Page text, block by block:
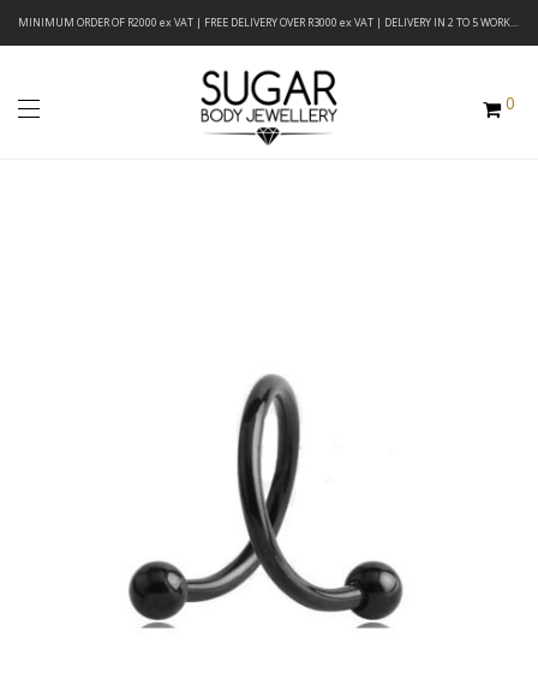
MINIMUM ORDER OF R2000 ex VAT | FREE DELIVERY OVER R3000 ex VAT | DELIVERY IN 2 TO 5 WORKING DAYS
0